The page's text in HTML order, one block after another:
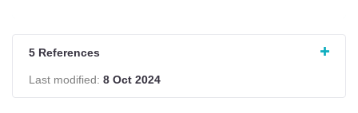
5 References
Last modified: 8 Oct 2024